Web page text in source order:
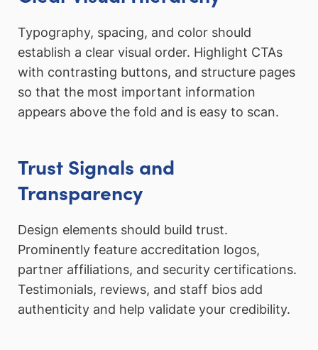
Typography, spacing, and color should
establish a clear visual order. Highlight CTAs
with contrasting buttons, and structure pages
so that the most important information
appears above the fold and is easy to scan.
Trust Signals and
Transparency
Design elements should build trust.
Prominently feature accreditation logos,
partner affiliations, and security certifications.
Testimonials, reviews, and staff bios add
authenticity and help validate your credibility.